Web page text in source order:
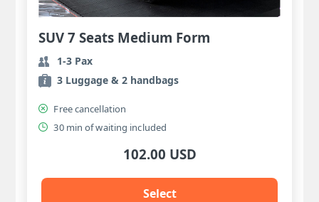
SUV 7 Seats Medium Form
1-3 Pax
3 Luggage & 2 handbags
Free cancellation
30 min of waiting included
102.00 USD
Select